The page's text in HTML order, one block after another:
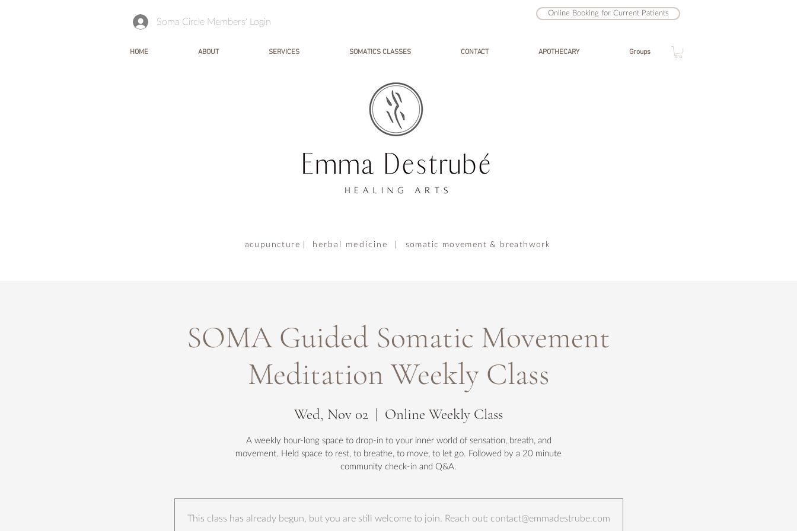
Soma Circle Members' Login
Online Booking for Current Patients
HOME ABOUT SERVICES SOMATICS CLASSES CONTACT APOTHECARY Groups
acupuncture | herbal medicine | somatic movement & breathwork
SOMA Guided Somatic Movement
Meditation Weekly Class
Wed, Nov 02
  |
Online Weekly Class
A weekly hour-long space to drop-in to your inner world of sensation, breath, and
movement. Held space to rest, to breathe, to move, to let go. Followed by a 20 minute
community check-in and Q&A.
This class has already begun, but you are still welcome to join. Reach out: contact@emmadestrube.com